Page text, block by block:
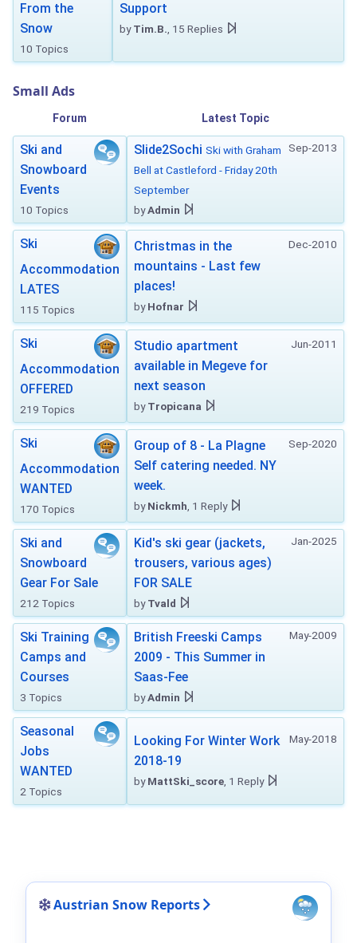
From the
Snow
10 Topics
Support
byTim.B. , 15 Replies
Small Ads
Forum Latest Topic
Ski and
Snowboard
Events
10 Topics
Sep-2013
Slide2Sochi Ski with Graham
Bell at Castleford - Friday 20th
September
byAdmin
Ski
Accommodation
LATES
115 Topics
Dec-2010
Christmas in the
mountains - Last few
places!
byHofnar
Ski
Accommodation
OFFERED
219 Topics
Jun-2011
Studio apartment
available in Megeve for
next season
byTropicana
Ski
Accommodation
WANTED
170 Topics
Sep-2020
Group of 8 - La Plagne
Self catering needed. NY
week.
byNickmh , 1 Reply
Ski and
Snowboard
Gear For Sale
212 Topics
Jan-2025
Kid's ski gear (jackets,
trousers, various ages)
FOR SALE
byTvald
Ski Training
Camps and
Courses
3 Topics
May-2009
British Freeski Camps
2009 - This Summer in
Saas-Fee
byAdmin
Seasonal
Jobs
WANTED
2 Topics
May-2018
Looking For Winter Work
2018-19
byMattSki_score , 1 Reply
Austrian Snow Reports